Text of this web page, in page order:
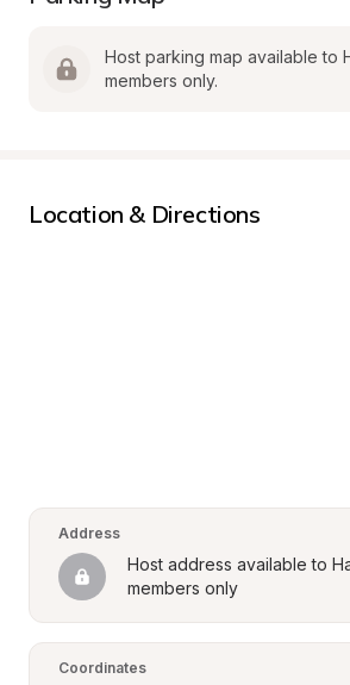
Host parking map available to
members only.
Location & Directions
Address
Host address available to
members only
Coordinates